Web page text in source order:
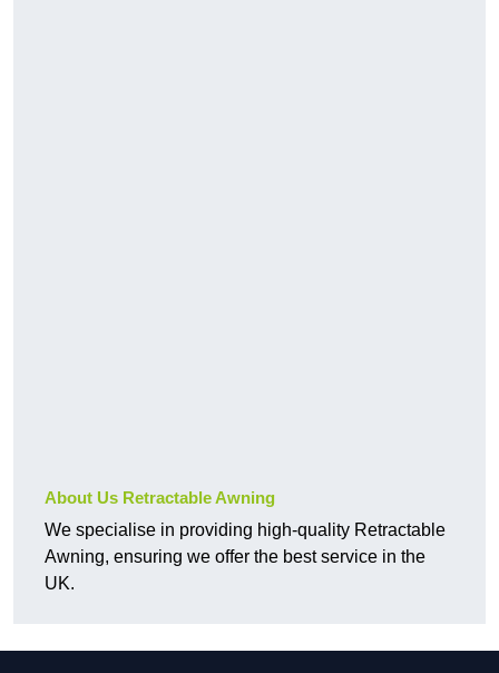
About Us Retractable Awning
We specialise in providing high-quality Retractable
Awning, ensuring we offer the best service in the
UK.